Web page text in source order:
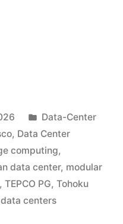
Data-Center
, Data Center
computing,
data center, modular
, TEPCO PG, Tohoku
centers